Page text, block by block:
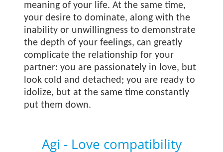
meaning of your life. At the same time,
your desire to dominate, along with the
inability or unwillingness to demonstrate
the depth of your feelings, can greatly
complicate the relationship for your
partner: you are passionately in love, but
look cold and detached; you are ready to
idolize, but at the same time constantly
put them down.
Agi - Love compatibility